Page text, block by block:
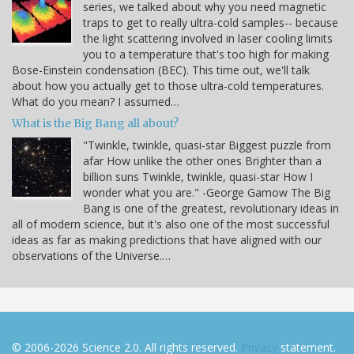
series, we talked about why you need magnetic
traps to get to really ultra-cold samples-- because
the light scattering involved in laser cooling limits
you to a temperature that's too high for making
Bose-Einstein condensation (BEC). This time out, we'll talk
about how you actually get to those ultra-cold temperatures.
What do you mean? I assumed…
What is the Big Bang all about?
"Twinkle, twinkle, quasi-star Biggest puzzle from
afar How unlike the other ones Brighter than a
billion suns Twinkle, twinkle, quasi-star How I
wonder what you are." -George Gamow The Big
Bang is one of the greatest, revolutionary ideas in
all of modern science, but it's also one of the most successful
ideas as far as making predictions that have aligned with our
observations of the Universe.…
© 2006-2026 Science 2.0. All rights reserved. Privacy statement.